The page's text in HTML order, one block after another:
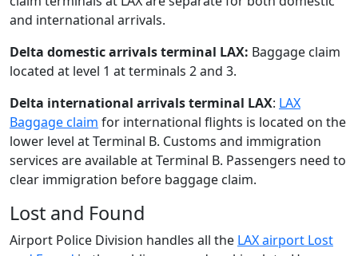
and international arrivals.
Delta domestic arrivals terminal LAX: Baggage claim
located at level 1 at terminals 2 and 3.
Delta international arrivals terminal LAX: LAX
Baggage claim for international flights is located on the
lower level at Terminal B. Customs and immigration
services are available at Terminal B. Passengers need to
clear immigration before baggage claim.
Lost and Found
Airport Police Division handles all the LAX airport Lost